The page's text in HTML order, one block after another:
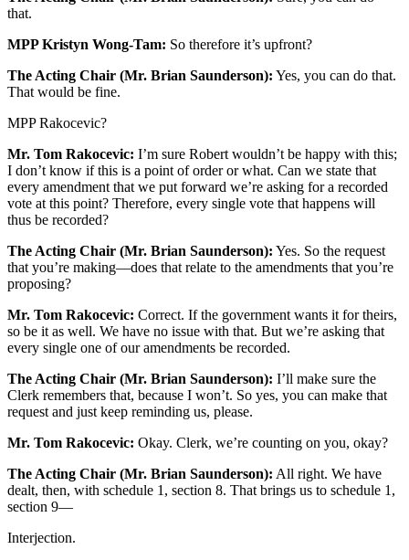
that.
MPP Kristyn Wong-Tam: So therefore it’s upfront?
The Acting Chair (Mr. Brian Saunderson): Yes, you can do that.
That would be fine.
MPP Rakocevic?
Mr. Tom Rakocevic: I’m sure Robert wouldn’t be happy with this;
I don’t know if this is a point of order or what. Can we state that
every amendment that we put forward we’re asking for a recorded
vote at this point? Therefore, every single vote that happens will
thus be recorded?
The Acting Chair (Mr. Brian Saunderson): Yes. So the request
that you’re making—does that relate to the amendments that you’re
proposing?
Mr. Tom Rakocevic: Correct. If the government wants it for theirs,
so be it as well. We have no issue with that. But we’re asking that
every single one of our amendments be recorded.
The Acting Chair (Mr. Brian Saunderson): I’ll make sure the
Clerk remembers that, because I won’t. So yes, you can make that
request and just keep reminding us, please.
Mr. Tom Rakocevic: Okay. Clerk, we’re counting on you, okay?
The Acting Chair (Mr. Brian Saunderson): All right. We have
dealt, then, with schedule 1, section 8. That brings us to schedule 1,
section 9—
Interjection.